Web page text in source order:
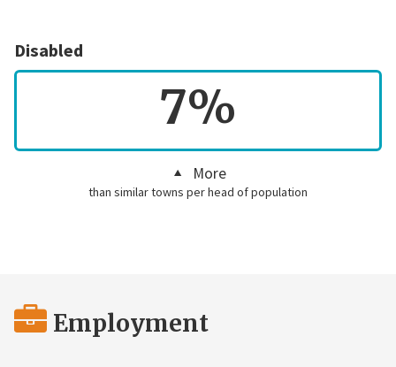
Disabled
7%
More
than similar towns per head of population
Employment